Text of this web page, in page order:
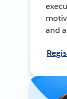
and